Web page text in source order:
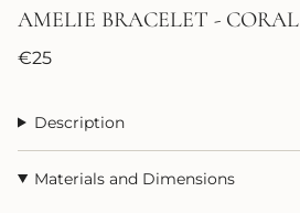
AMELIE BRACELET - CORAL
Regular
€25
Description
Materials and Dimensions